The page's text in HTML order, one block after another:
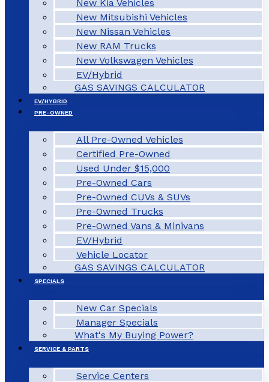
New Kia Vehicles
New Mitsubishi Vehicles
New Nissan Vehicles
New RAM Trucks
New Volkswagen Vehicles
EV/Hybrid
GAS SAVINGS CALCULATOR
EV/HYBRID
PRE-OWNED
All Pre-Owned Vehicles
Certified Pre-Owned
Used Under $15,000
Pre-Owned Cars
Pre-Owned CUVs & SUVs
Pre-Owned Trucks
Pre-Owned Vans & Minivans
EV/Hybrid
Vehicle Locator
GAS SAVINGS CALCULATOR
SPECIALS
New Car Specials
Manager Specials
What's My Buying Power?
SERVICE & PARTS
Service Centers